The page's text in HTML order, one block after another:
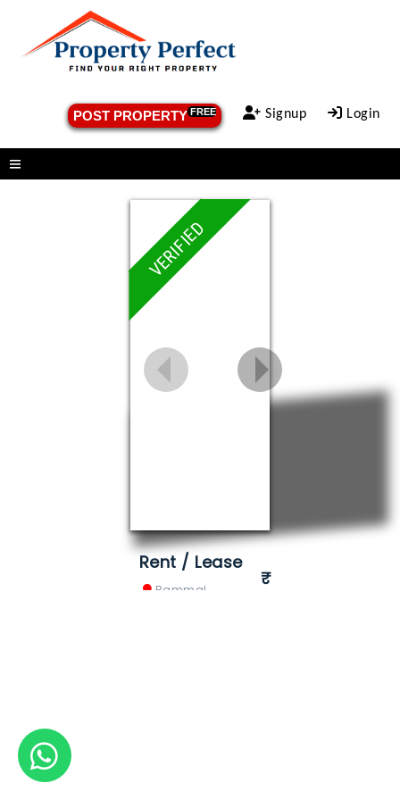
POST PROPERTYFREE Signup Login
VERIFIED
Rent / Lease
Pammal